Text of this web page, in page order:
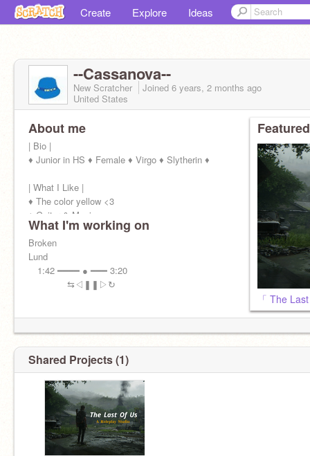
Create Explore Ideas
--Cassanova--
New Scratcher Joined 6 years, 2 months ago
United States
About me
| Bio |
♦ Junior in HS ♦ Female ♦ Virgo ♦ Slytherin ♦
| What I Like |
♦ The color yellow <3
♦ Guitar & Music
♦ RP
♦ Fallout 4 / Rainbow 6 / Among Us
♦ ATLA ♦ TWD ♦ MCU ♦ VOLTRON ♦ MHA ♦
What I'm working on
Broken
Lund
1:42 ━━━━ ● ━━━ 3:20
⇆ㅤ◁ㅤㅤ❚❚ㅤㅤ▷ㅤ↻
「 The
Shared Projects (1)